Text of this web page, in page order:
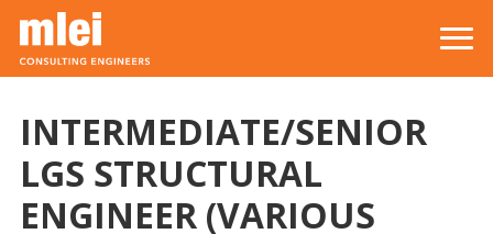
Skip to main content
INTERMEDIATE/SENIOR
LGS STRUCTURAL
ENGINEER (VARIOUS